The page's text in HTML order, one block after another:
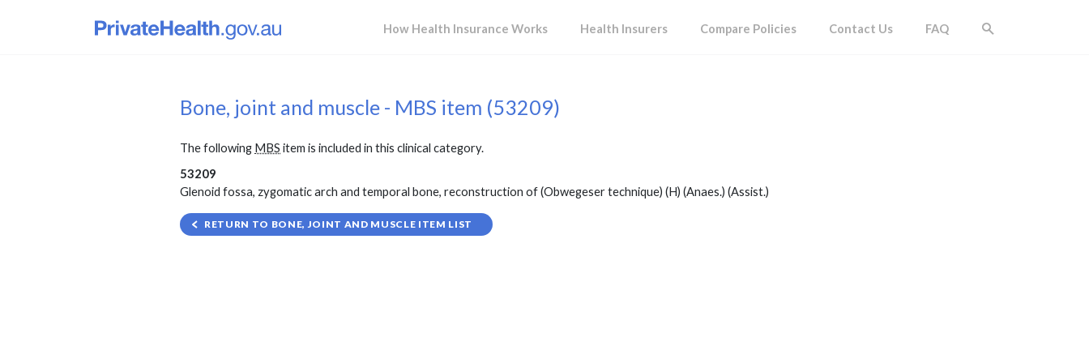
How Health Insurance Works Health Insurers Compare Policies Contact Us FAQ
Bone, joint and muscle - MBS item (53209)
The following MBS item is included in this clinical category.
53209
Glenoid fossa, zygomatic arch and temporal bone, reconstruction of (Obwegeser technique) (H) (Anaes.) (Assist.)
RETURN TO BONE, JOINT AND MUSCLE ITEM LIST